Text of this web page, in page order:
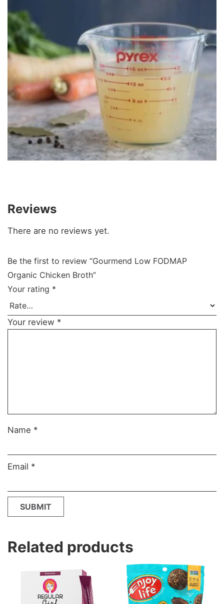
Reviews
There are no reviews yet.
Be the first to review “Gourmend Low FODMAP
Organic Chicken Broth”
Your rating *
Your review *
Name *
Email *
Related products